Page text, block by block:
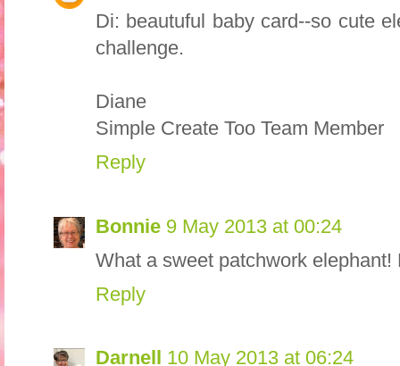
Di: beautuful baby card--so cute
challenge.
Diane
Simple Create Too Team Member
Reply
Bonnie 9 May 2013 at 00:24
What a sweet patchwork elephant!
Reply
Darnell
10 May 2013 at 06:24